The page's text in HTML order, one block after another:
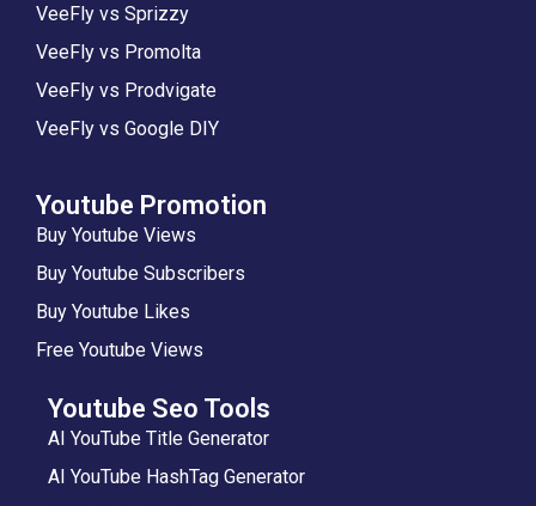
VeeFly vs Sprizzy
VeeFly vs Promolta
VeeFly vs Prodvigate
VeeFly vs Google DIY
Youtube Promotion
Buy Youtube Views
Buy Youtube Subscribers
Buy Youtube Likes
Free Youtube Views
Youtube Seo Tools
AI YouTube Title Generator
AI YouTube HashTag Generator